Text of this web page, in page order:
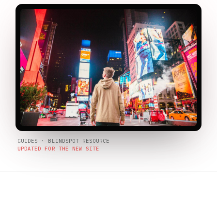
GUIDES · BLINDSPOT RESOURCE
UPDATED FOR THE NEW SITE